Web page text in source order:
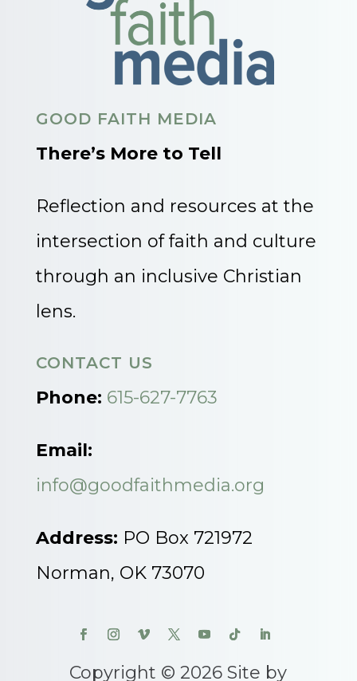
GOOD FAITH MEDIA
There’s More to Tell
Reflection and resources at the
intersection of faith and culture
through an inclusive Christian
lens.
CONTACT US
Phone: 615-627-7763
Email:
info@goodfaithmedia.org
Address: PO Box 721972
Norman, OK 73070
Copyright © 2026 Site by